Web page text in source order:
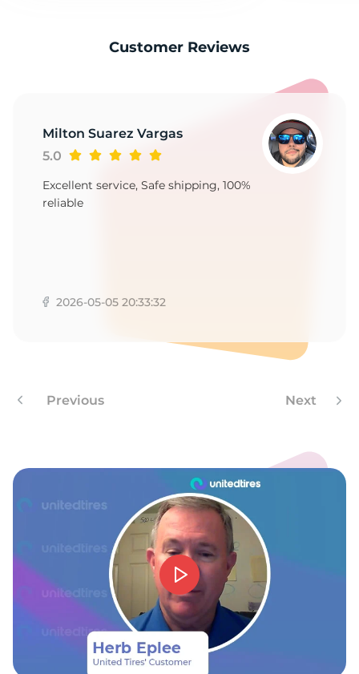
Customer Reviews
Milton Suarez Vargas
5.0
Excellent service, Safe shipping, 100%
reliable
2026-05-05 20:33:32
Previous Next